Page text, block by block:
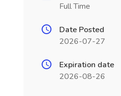
Full Time
Date Posted
2026-07-27
Expiration date
2026-08-26